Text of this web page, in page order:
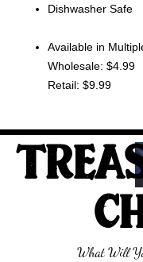
Dishwasher Safe
Available in
Wholesale: $4.99
Retail: $9.99
What Will